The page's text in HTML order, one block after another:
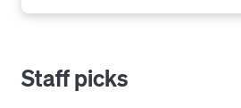
Staff picks